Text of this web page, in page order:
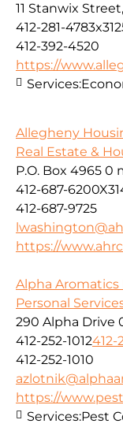
11 Stanwix
412-281-
412-392-4520
https://
Services:
Allegheny
Real Estate &
P.O. Box 4965 0
412-687-
412-687-9725
https://
Alpha Aromatics
Personal
290 Alpha Drive
412-252-1012412-
412-252-1010
https://
Services:Pest